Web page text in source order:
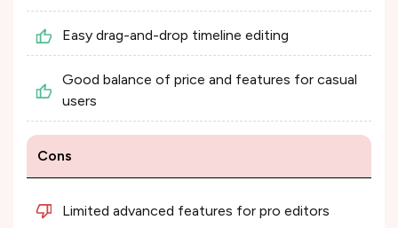
Easy drag-and-drop timeline editing
Good balance of price and features for casual
users
Cons
Limited advanced features for pro editors